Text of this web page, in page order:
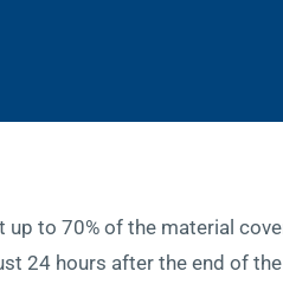
up to 70% of the material
24 hours after the end of